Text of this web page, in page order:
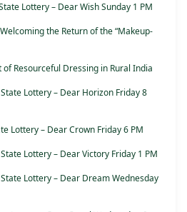
Lottery – Dear Wish Sunday 1 PM
the Return of the “Makeup-
Resourceful Dressing in Rural India
Lottery – Dear Horizon Friday 8
Lottery – Dear Crown Friday 6 PM
Lottery – Dear Victory Friday 1 PM
Lottery – Dear Dream Wednesday